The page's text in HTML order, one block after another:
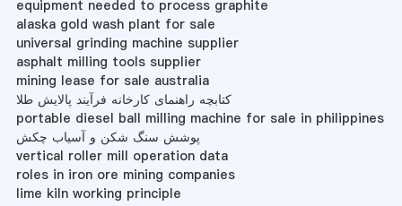
equipment needed to process graphite
alaska gold wash plant for sale
universal grinding machine supplier
asphalt milling tools supplier
mining lease for sale australia
کتابچه راهنمای کارخانه فرآیند پالایش طلا
portable diesel ball milling machine for sale in philippines
پوشش سنگ شکن و آسیاب چکش
vertical roller mill operation data
roles in iron ore mining companies
lime kiln working principle